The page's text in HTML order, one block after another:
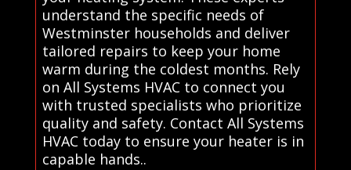
understand the specific needs of
Westminster households and deliver
tailored repairs to keep your home
warm during the coldest months. Rely
on All Systems HVAC to connect you
with trusted specialists who prioritize
quality and safety. Contact All Systems
HVAC today to ensure your heater is in
capable hands..